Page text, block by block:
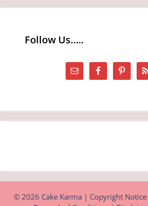
Follow Us…..
© 2026 Cake Karma | Copyright Notice